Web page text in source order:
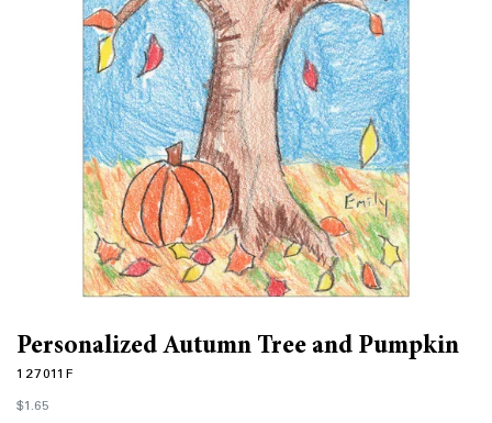
Personalized Autumn Tree and Pumpkin
127011F
Regular
price
$1.65